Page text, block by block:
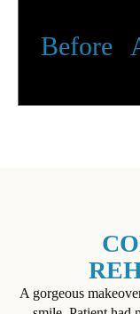
Before
A gorgeous